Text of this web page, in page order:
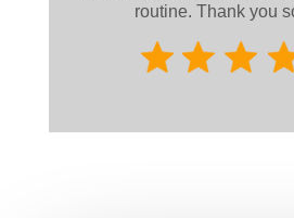
routine. Thank you